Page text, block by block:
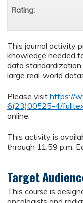
This journal activity
knowledge needed
data
large real-world
Please visit https://
6(23)00525-4/
online.
This activity is
through 11:59 p.m.
Target
This course is
Rating: